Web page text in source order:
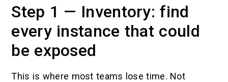
Step 1 — Inventory: find
every instance that could
be exposed
This is where most teams lose time. Not